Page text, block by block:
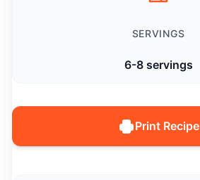
SERVINGS
6-8 servings
Print Recipe